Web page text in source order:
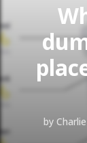
by